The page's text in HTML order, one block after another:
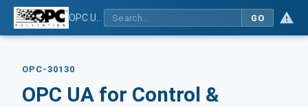
GO
OPC-30130
OPC UA for Control &